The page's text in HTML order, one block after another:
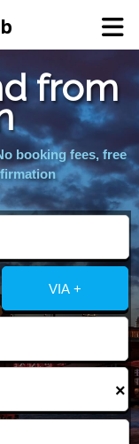
from
booking fees, free
VIA +
×